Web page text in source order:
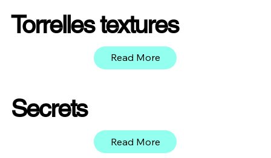
Torrelles textures
Read More
Secrets
Read More